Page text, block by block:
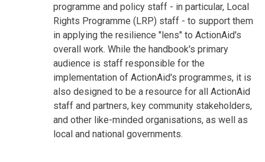
programme and policy staff - in particular, Local
Rights Programme (LRP) staff - to support them
in applying the resilience "lens" to ActionAid's
overall work. While the handbook's primary
audience is staff responsible for the
implementation of ActionAid's programmes, it is
also designed to be a resource for all ActionAid
staff and partners, key community stakeholders,
and other like-minded organisations, as well as
local and national governments.